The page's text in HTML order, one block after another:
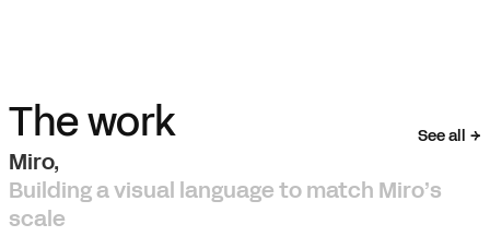
The work See all
Miro,
Building a visual language to match Miro’s
scale